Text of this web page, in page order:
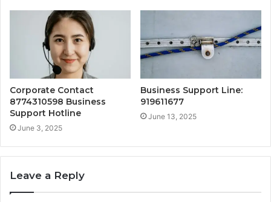
Corporate Contact
8774310598 Business
Support Hotline
June 3, 2025
Business Support Line:
919611677
June 13, 2025
Leave a Reply